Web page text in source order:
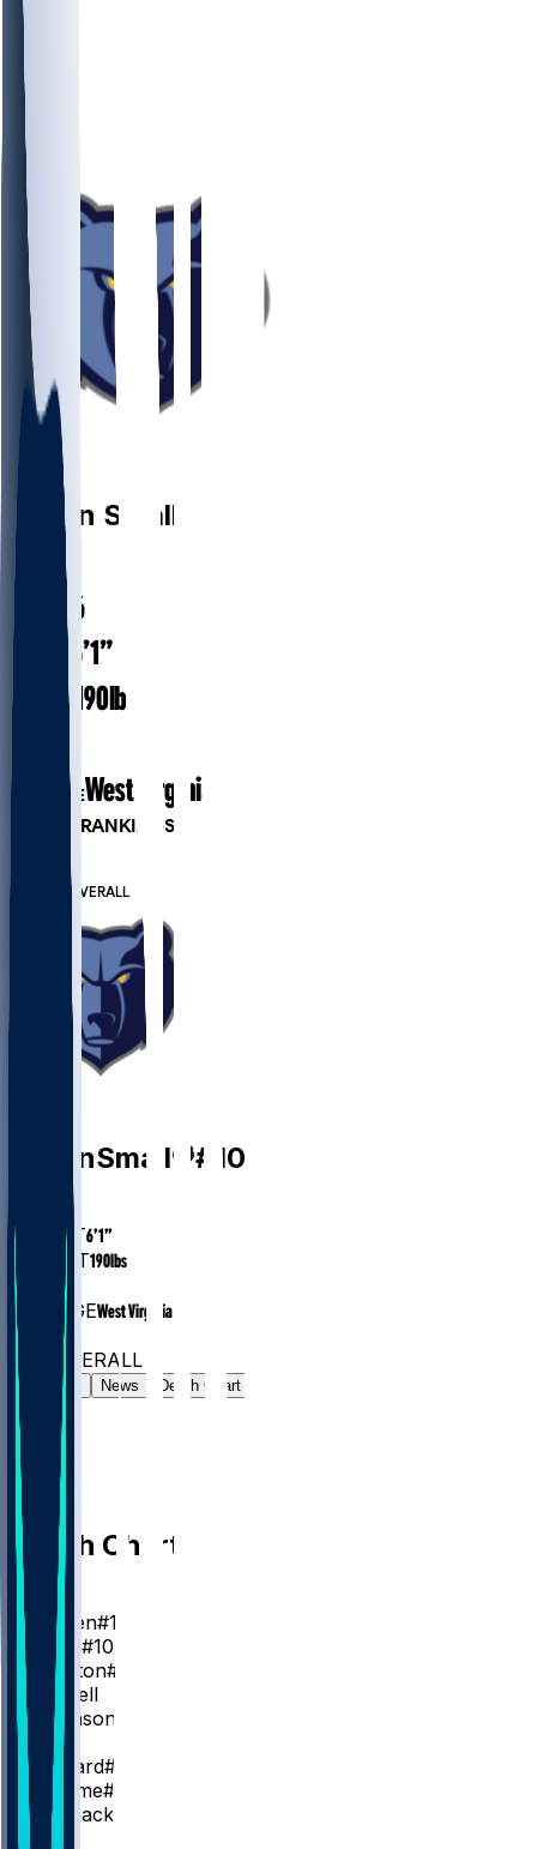
PG
Javon Small
23.6
6’1”
WEIGHT 190lbs
COLLEGEWest Virginia
PLAYER RANKINGS
#230 OVERALL
JavonSmall # 10
HEIGHT6’1”
WEIGHT190lbs
EXP
COLLEGEWest Virginia
#48
PG
OVERALL
Gamelog News Depth Chart
Depth Chart
S. Pippen#1
#10
W. Clayton#4
D. Russell
A. Johnson
C. Coward#23
T. Jerome#2
J. Mashack